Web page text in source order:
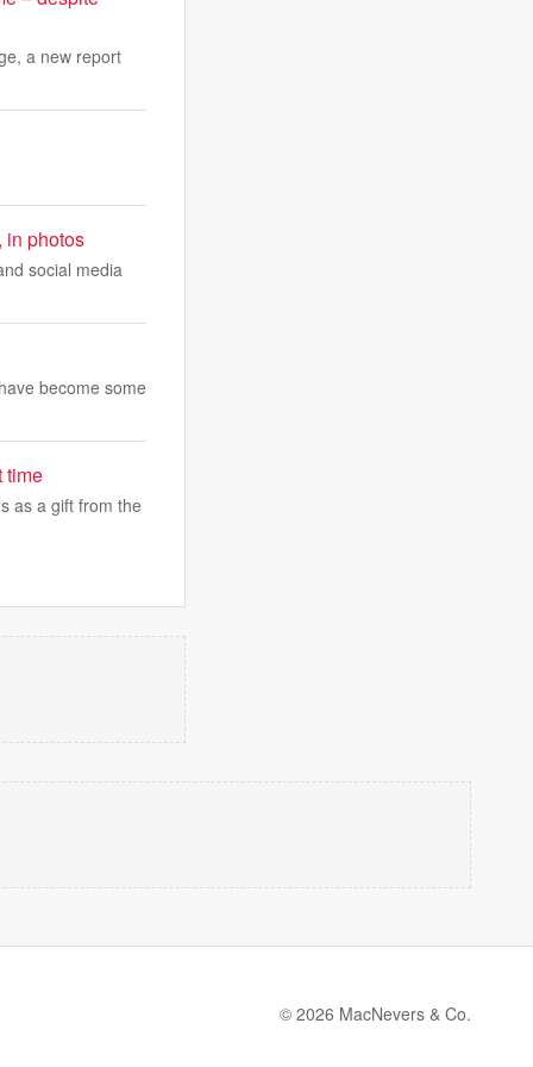
a new report
in photos
social media
become some
time
as a gift from the
© 2026 MacNevers & Co.